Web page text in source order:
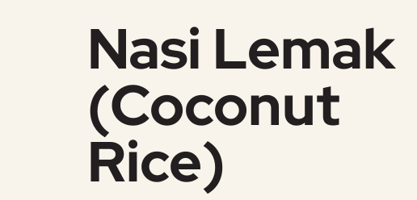
Nasi Lemak
(Coconut
Rice)